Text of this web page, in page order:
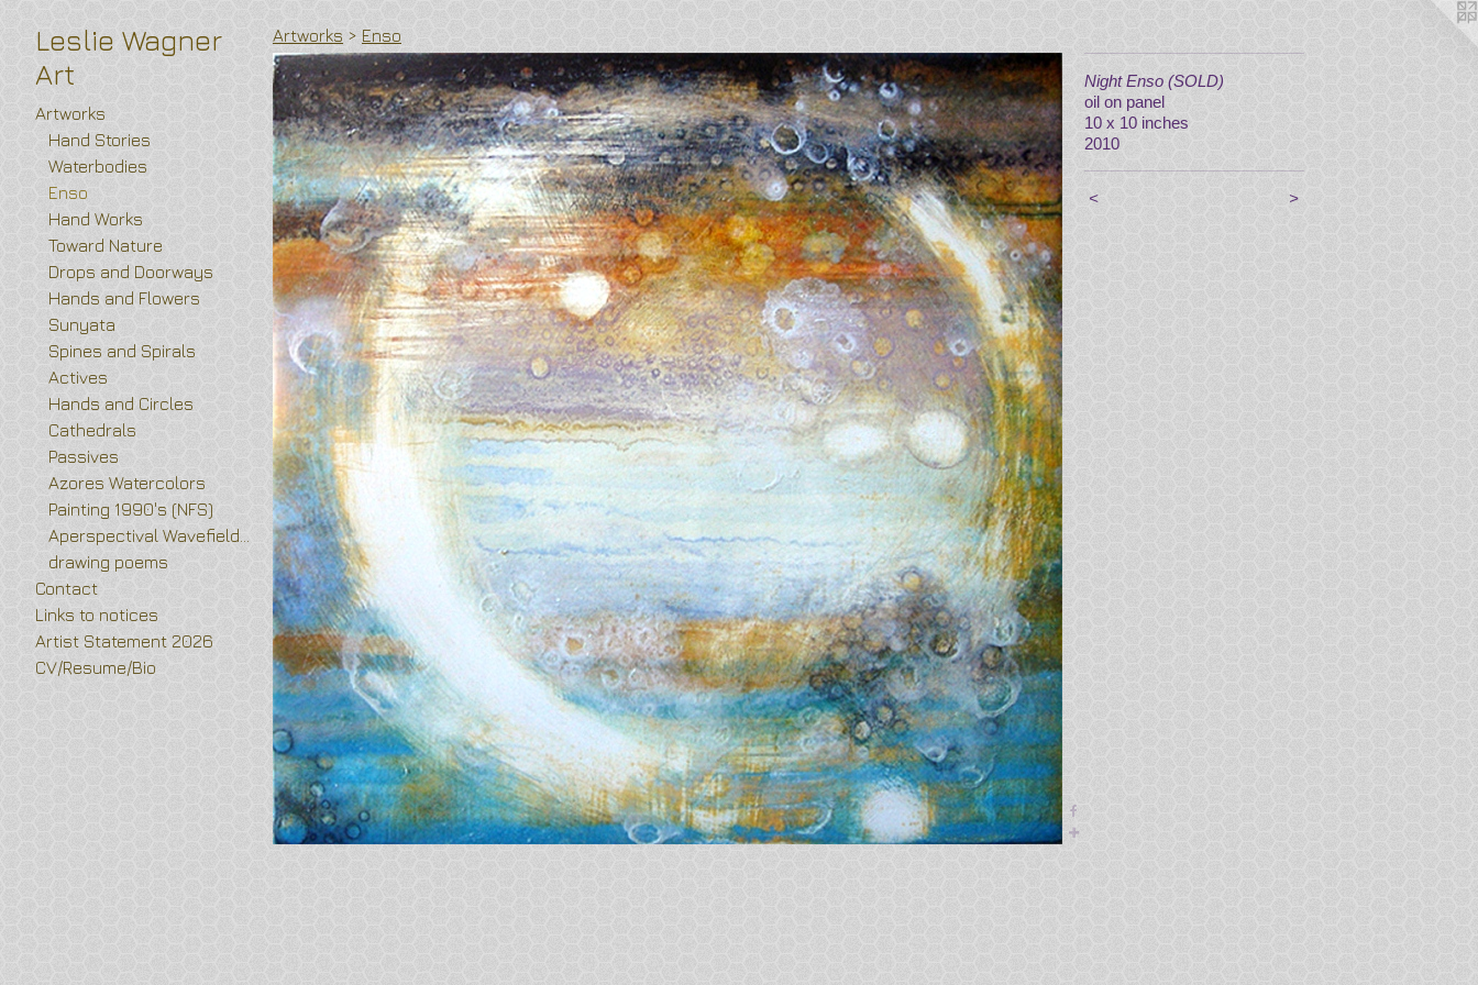
Leslie Wagner
Art
Artworks
Hand Stories
Waterbodies
Enso
Hand Works
Toward Nature
Drops and Doorways
Hands and Flowers
Sunyata
Spines and Spirals
Actives
Hands and Circles
Cathedrals
Passives
Azores Watercolors
Painting 1990's (NFS)
drawing poems
Contact
Links to notices
Artist Statement 2026
CV/Resume/Bio
Artworks > Enso
Night Enso (SOLD)
oil on panel
10 x 10 inches
2010
< >